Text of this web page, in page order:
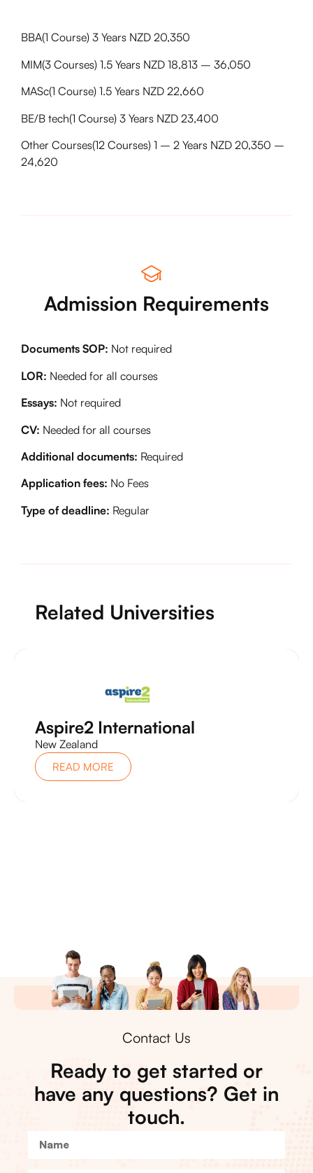
BBA(1 Course) 3 Years NZD 20,350
MIM(3 Courses) 1.5 Years NZD 18,813 – 36,050
MASc(1 Course) 1.5 Years NZD 22,660
BE/B tech(1 Course) 3 Years NZD 23,400
Other Courses(12 Courses) 1 – 2 Years NZD 20,350 –
24,620
Admission Requirements
Documents SOP: Not required
LOR: Needed for all courses
Essays: Not required
CV: Needed for all courses
Additional documents: Required
Application fees: No Fees
Type of deadline: Regular
Related Universities
Aspire2 International
New Zealand
READ MORE
Contact Us
Ready to get started or
have any questions? Get in
touch.